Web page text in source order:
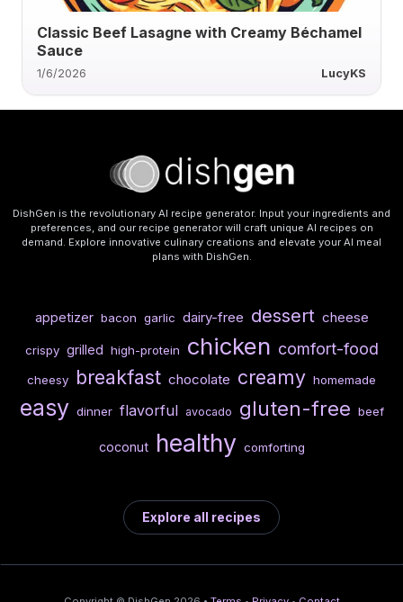
Classic Beef Lasagne with Creamy Béchamel
Sauce
1/6/2026 LucyKS
DishGen is the revolutionary AI recipe generator. Input your ingredients and
preferences, and our recipe generator will craft unique AI recipes on
demand. Explore innovative culinary creations and elevate your AI meal
plans with DishGen.
appetizer bacon garlic dairy-free dessert cheese
crispy grilled high-protein chicken comfort-food
cheesy breakfast chocolate creamy homemade
easy dinner flavorful avocado gluten-free beef
coconut healthy comforting
Explore all recipes